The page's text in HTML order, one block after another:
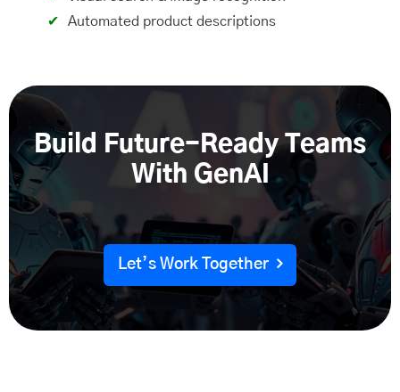
Automated product descriptions
Build Future-Ready Teams
With GenAI
Let’s Work Together